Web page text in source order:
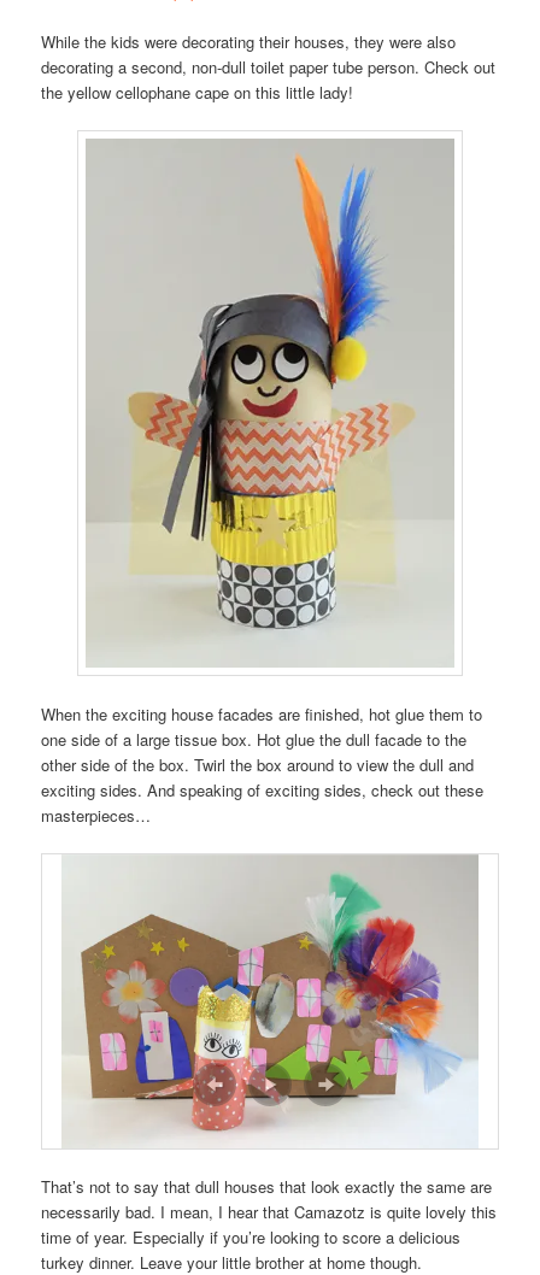
While the kids were decorating their houses, they were also
decorating a second, non-dull toilet paper tube person. Check out
the yellow cellophane cape on this little lady!
When the exciting house facades are finished, hot glue them to
one side of a large tissue box. Hot glue the dull facade to the
other side of the box. Twirl the box around to view the dull and
exciting sides. And speaking of exciting sides, check out these
masterpieces…
That’s not to say that dull houses that look exactly the same are
necessarily bad. I mean, I hear that Camazotz is quite lovely this
time of year. Especially if you’re looking to score a delicious
turkey dinner. Leave your little brother at home though.